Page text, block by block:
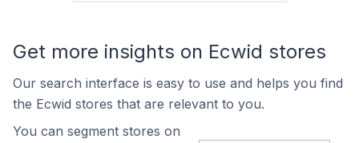
Get more insights on Ecwid stores
Our search interface is easy to use and helps you find
the Ecwid stores that are relevant to you.
You can segment stores on